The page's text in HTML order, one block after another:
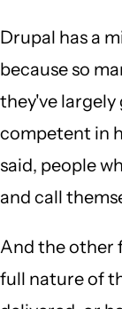
Drupal has a
because so
they've largely
competent in
said, people
and call
And the other
full nature of